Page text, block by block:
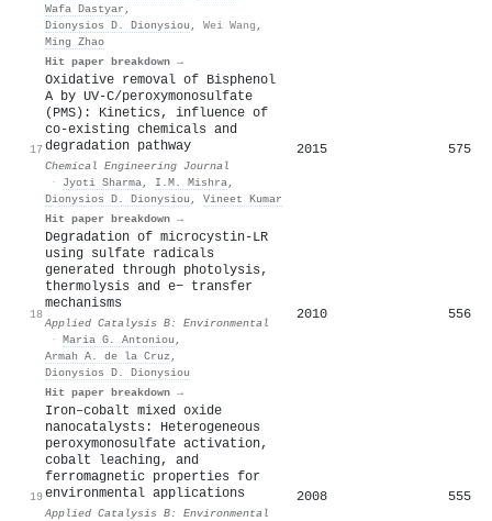
Wafa Dastyar ,
Dionysios D. Dionysiou , Wei Wang ,
Ming Zhao
Hit paper breakdown →
17
Oxidative removal of Bisphenol
A by UV-C/peroxymonosulfate
(PMS): Kinetics, influence of
co-existing chemicals and
degradation pathway
Chemical Engineering Journal
·
Jyoti Sharma, I.M. Mishra,
Dionysios D. Dionysiou , Vineet Kumar
Hit paper breakdown →
2015 575
18
Degradation of microcystin-LR
using sulfate radicals
generated through photolysis,
thermolysis and e− transfer
mechanisms
Applied Catalysis B: Environmental
· Maria G. Antoniou ,
Armah A. de la Cruz ,
Dionysios D. Dionysiou
Hit paper breakdown →
2010 556
19
Iron–cobalt mixed oxide
nanocatalysts: Heterogeneous
peroxymonosulfate activation,
cobalt leaching, and
ferromagnetic properties for
environmental applications
Applied Catalysis B: Environmental
2008 555